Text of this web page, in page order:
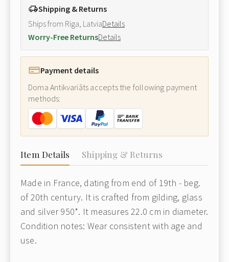
Shipping & Returns
Ships from Riga, LatviaDetails
Worry-Free ReturnsDetails
Payment details
Doma Antikvariāts accepts the following payment
methods:
Item Details Shipping & Returns
Made in France, dating from end of 19th - beg.
of 20th century. It is crafted from gilding, glass
and silver 950*. It measures 22.0 cm in diameter.
Condition notes: Wear consistent with age and
use.